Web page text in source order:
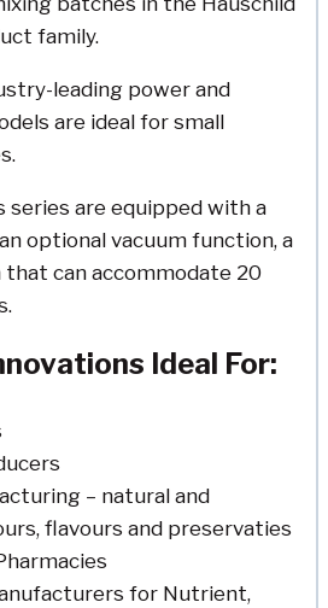
family.
leading power and
are ideal for small
series are equipped with a
optional vacuum function, a
can accommodate 20
Ideal For:
– natural and
flavours and preservaties
for Nutrient,